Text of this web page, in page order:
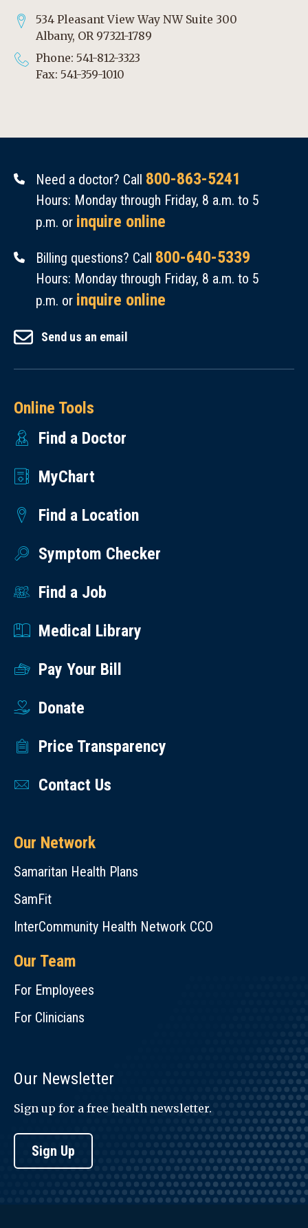
534 Pleasant View Way NW Suite 300
Albany, OR 97321-1789
Phone: 541-812-3323
Fax: 541-359-1010
Need a doctor? Call 800-863-5241
Hours: Monday through Friday, 8 a.m. to 5
p.m. or inquire online
Billing questions? Call 800-640-5339
Hours: Monday through Friday, 8 a.m. to 5
p.m. or inquire online
Send us an email
Online Tools
Find a Doctor
MyChart
Find a Location
Symptom Checker
Find a Job
Medical Library
Pay Your Bill
Donate
Price Transparency
Contact Us
Our Network
Samaritan Health Plans
SamFit
InterCommunity Health Network CCO
Our Team
For Employees
For Clinicians
Our Newsletter
Sign up for a free health newsletter.
Sign Up